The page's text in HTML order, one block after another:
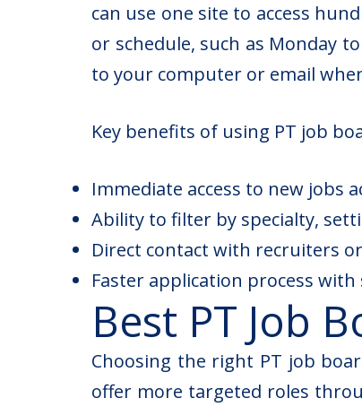
can use one site to access
or schedule, such as Monday
to your computer or email
Key benefits of using PT job
Immediate access to new jobs
Ability to filter by specialty,
Direct contact with recruiters
Faster application process with
Best PT Job
Choosing the right PT job
offer more targeted roles